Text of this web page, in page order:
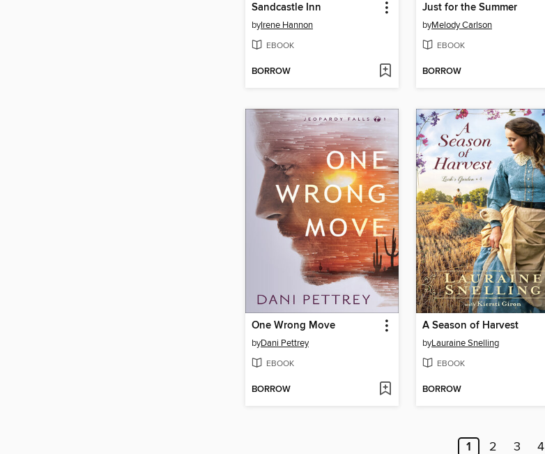
Sandcastle Inn
byIrene Hannon
EBOOK
BORROW
Just for the Summer
byMelody Carlson
EBOOK
BORROW
One Wrong Move
byDani Pettrey
EBOOK
BORROW
A Season of Harvest
byLauraine Snelling
EBOOK
BORROW
1 2 3 4